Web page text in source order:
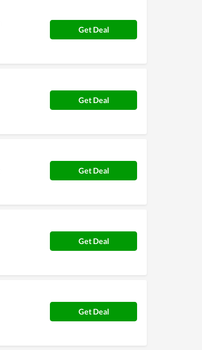
Get Deal
Get Deal
Get Deal
Get Deal
Get Deal